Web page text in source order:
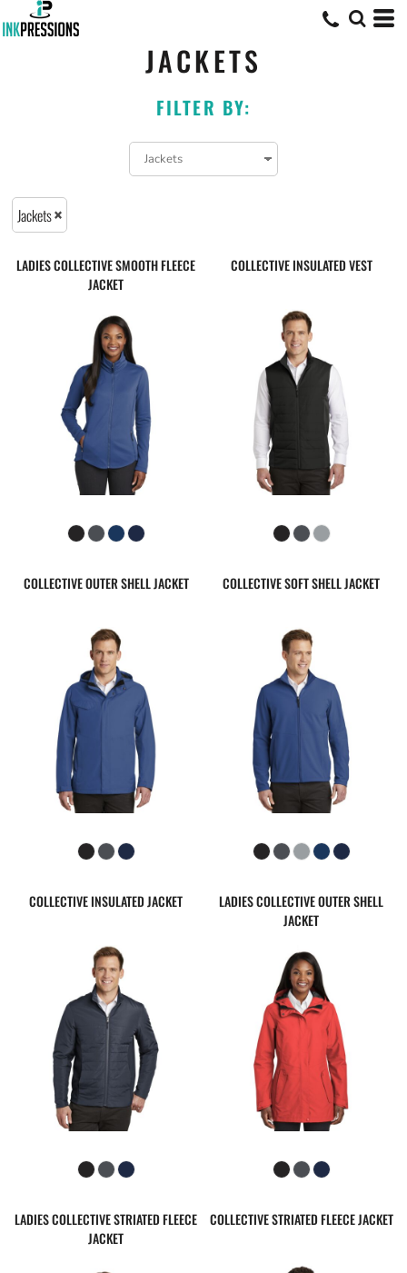
JACKETS
FILTER BY:
Jackets
LADIES COLLECTIVE SMOOTH FLEECE
JACKET
COLLECTIVE INSULATED VEST
COLLECTIVE OUTER SHELL JACKET COLLECTIVE SOFT SHELL JACKET
COLLECTIVE INSULATED JACKET
LADIES COLLECTIVE OUTER SHELL
JACKET
LADIES COLLECTIVE STRIATED FLEECE
JACKET
COLLECTIVE STRIATED FLEECE JACKET